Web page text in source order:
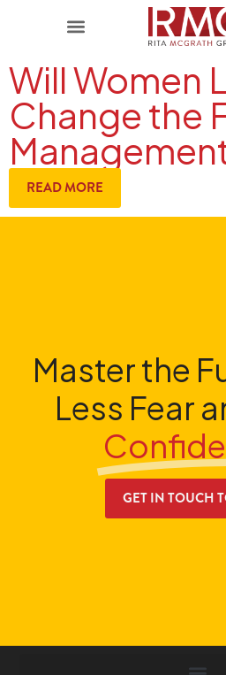
Will Women
Change the
READ MORE
Master the
Less Fear
GET IN TOUCH